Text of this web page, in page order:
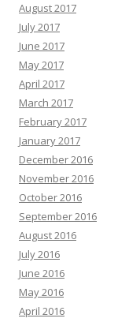
August 2017
July 2017
June 2017
May 2017
April 2017
March 2017
February 2017
January 2017
December 2016
November 2016
October 2016
September 2016
August 2016
July 2016
June 2016
May 2016
April 2016